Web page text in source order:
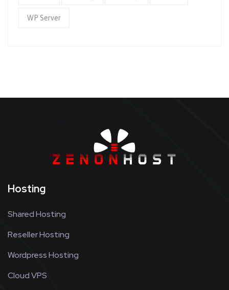
WP Server
Hosting
Shared Hosting
Reseller Hosting
Wordpress Hosting
Cloud VPS